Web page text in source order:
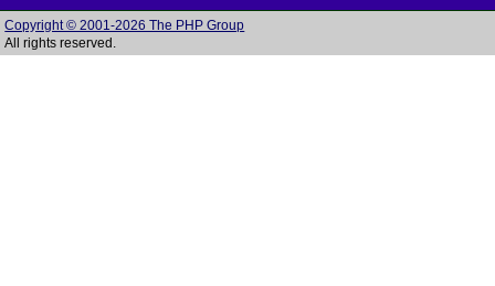
Copyright © 2001-2026 The PHP Group
All rights reserved.